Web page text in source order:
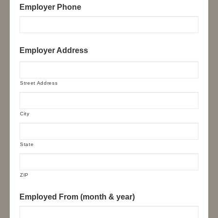
Employer Phone
Employer Address
Street Address
City
State
ZIP
Employed From (month & year)